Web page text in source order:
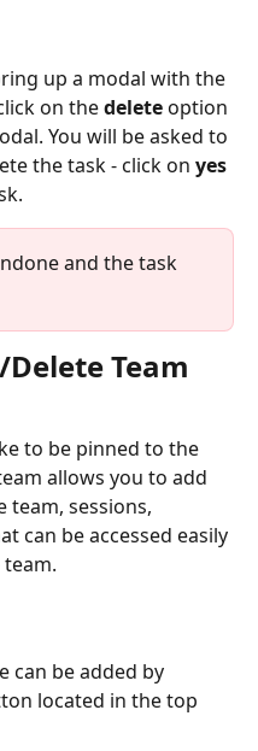
up a modal with the
on the delete option
You will be asked to
the task - click on yes
and the task
Team
to be pinned to the
allows you to add
sessions,
can be accessed easily
can be added by
located in the top